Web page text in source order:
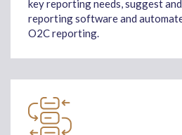
key reporting needs, suggest
reporting software and
O2C reporting.